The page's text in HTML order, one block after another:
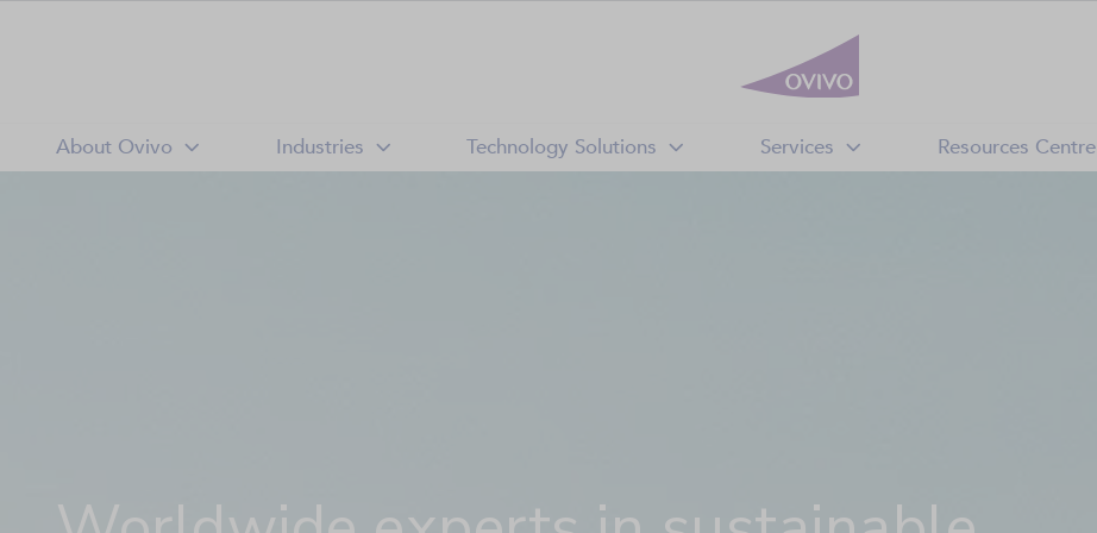
About Ovivo Industries Technology Solutions Services Resources Centre